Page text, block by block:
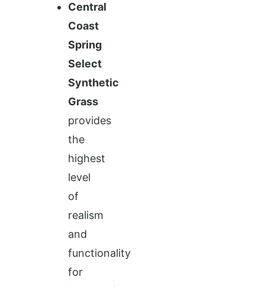
Central
Coast
Spring
Select
Synthetic
Grass
provides
the
highest
level
of
realism
and
functionality
for